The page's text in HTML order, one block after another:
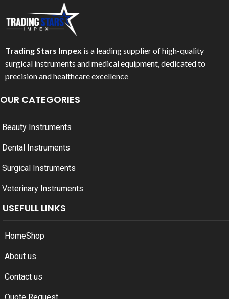
Trading Stars Impex is a leading supplier of high-quality
surgical instruments and medical equipment, dedicated to
precision and healthcare excellence
OUR CATEGORIES
Beauty Instruments
Dental Instruments
Surgical Instruments
Veterinary Instruments
USEFULL LINKS
HomeShop
About us
Contact us